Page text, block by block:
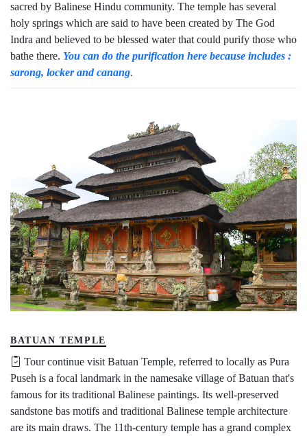
sacred by Balinese Hindu community. The temple has several
holy springs which are said to have been created by The God
Indra and believed to be blessed water that could purify those who
bathe there. You can do the purification here because includes :
sarong, locker and canang.
BATUAN TEMPLE
Tour continue visit Batuan Temple, referred to locally as Pura
Puseh is a focal landmark in the namesake village of Batuan that's
famous for its traditional Balinese paintings. Its well-preserved
sandstone bas motifs and traditional Balinese temple architecture
are its main draws. The 11th-century temple has a grand complex